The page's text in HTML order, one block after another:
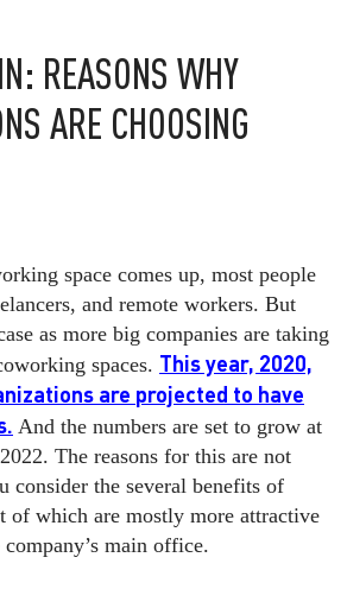
REASONS WHY
ARE CHOOSING
space comes up, most people
and remote workers. But
as more big companies are taking
spaces. This year, 2020,
are projected to have
And the numbers are set to grow at
The reasons for this are not
consider the several benefits of
of which are mostly more attractive
main office.